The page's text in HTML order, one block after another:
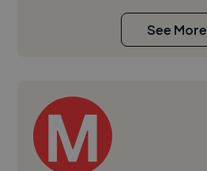
See More